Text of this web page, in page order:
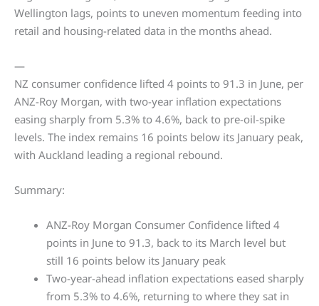
Wellington lags, points to uneven momentum feeding into
retail and housing-related data in the months ahead.
—
NZ consumer confidence lifted 4 points to 91.3 in June, per
ANZ-Roy Morgan, with two-year inflation expectations
easing sharply from 5.3% to 4.6%, back to pre-oil-spike
levels. The index remains 16 points below its January peak,
with Auckland leading a regional rebound.
Summary:
ANZ-Roy Morgan Consumer Confidence lifted 4
points in June to 91.3, back to its March level but
still 16 points below its January peak
Two-year-ahead inflation expectations eased sharply
from 5.3% to 4.6%, returning to where they sat in